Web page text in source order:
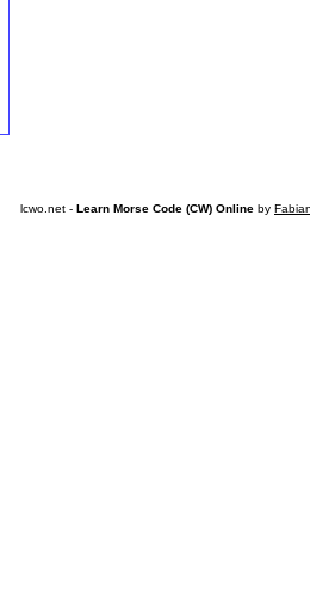
lcwo.net - Learn Morse Code (CW) Online by